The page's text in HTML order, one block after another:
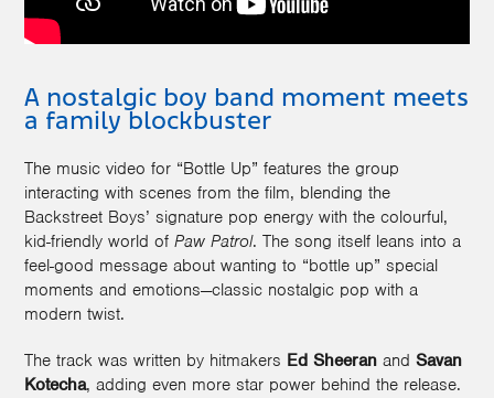
A nostalgic boy band moment meets
a family blockbuster
The music video for “Bottle Up” features the group
interacting with scenes from the film, blending the
Backstreet Boys’ signature pop energy with the colourful,
kid-friendly world of Paw Patrol. The song itself leans into a
feel-good message about wanting to “bottle up” special
moments and emotions—classic nostalgic pop with a
modern twist.
The track was written by hitmakers Ed Sheeran and Savan
Kotecha, adding even more star power behind the release.